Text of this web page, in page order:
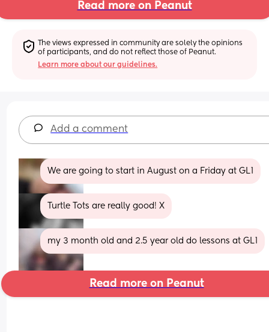
Read more on Peanut
The views expressed in community are solely the opinions
of participants, and do not reflect those of Peanut.
Learn more about our guidelines.
Add a comment
We are going to start in August on a Friday at GL1
Turtle Tots are really good! X
my 3 month old and 2.5 year old do lessons at GL1
Read more on Peanut